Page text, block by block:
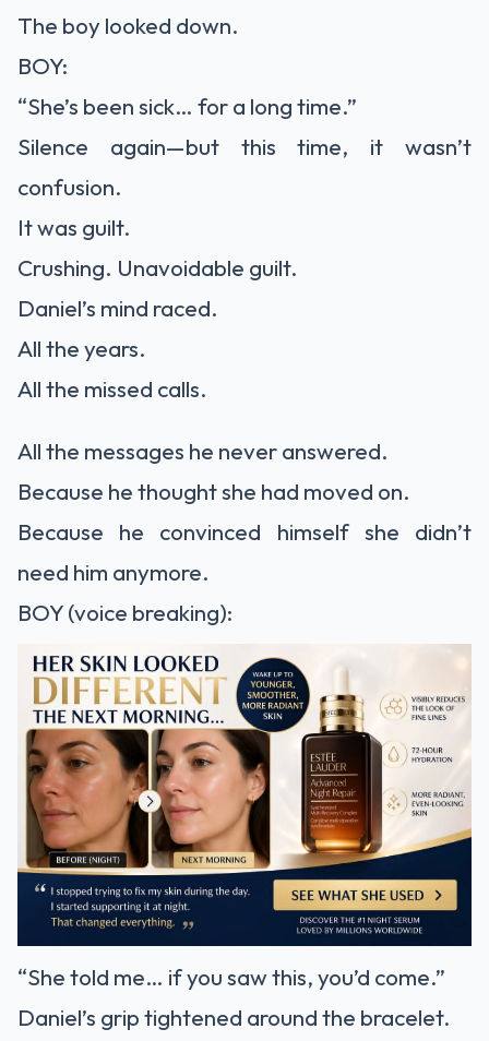
The boy looked down.
BOY:
“She’s been sick… for a long time.”
Silence again—but this time, it wasn’t
confusion.
It was guilt.
Crushing. Unavoidable guilt.
Daniel’s mind raced.
All the years.
All the missed calls.
All the messages he never answered.
Because he thought she had moved on.
Because he convinced himself she didn’t
need him anymore.
BOY (voice breaking):
“She told me… if you saw this, you’d come.”
Daniel’s grip tightened around the bracelet.